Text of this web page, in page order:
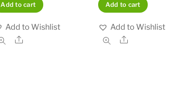
Add to cart
Add to Wishlist
Share
Add to cart
Add to Wishlist
Share